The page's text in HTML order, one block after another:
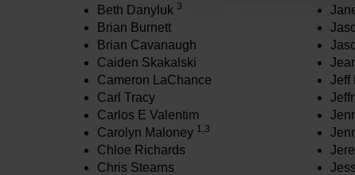
Beth Danyluk 3
Brian Burnett
Brian Cavanaugh
Caiden Skakalski
Cameron LaChance
Carl Tracy
Carlos E Valentim
Carolyn Maloney 1,3
Chloe Richards
Chris Stearns
Jeff